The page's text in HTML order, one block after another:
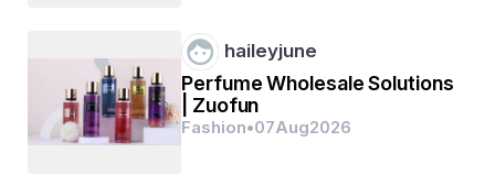
haileyjune
Perfume Wholesale Solutions
| Zuofun
Fashion•07Aug2026